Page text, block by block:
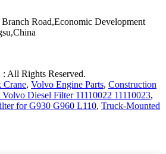
Road,Economic Development
All Rights Reserved.
Crane, Volvo Engine Parts, Construction
Diesel Filter 11110022 11110023,
for G930 G960 L110, Truck-Mounted